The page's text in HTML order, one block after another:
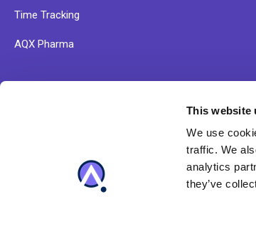
This website
We use
traffic. We
analytics
they’ve
Time Tracking
AQX Pharma
Découvrez nos ressources et les solutions